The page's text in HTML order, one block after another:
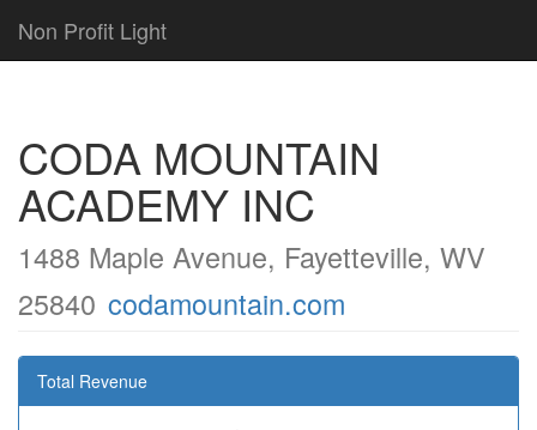
Non Profit Light
CODA MOUNTAIN
ACADEMY INC
1488 Maple Avenue, Fayetteville, WV
25840 codamountain.com
Total Revenue